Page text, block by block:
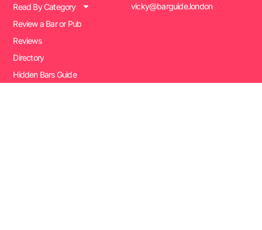
Read By Category
Review a Bar or Pub
Reviews
Directory
Hidden Bars Guide
vicky@barguide.london